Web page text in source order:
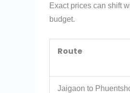
Exact prices can shift
budget.
Route
Jaigaon to